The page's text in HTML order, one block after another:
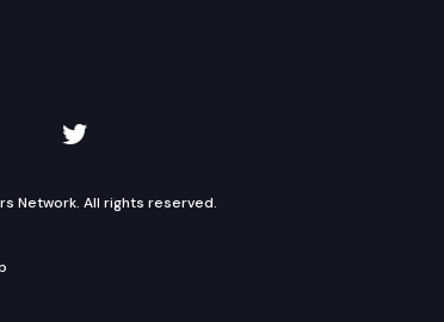
on Instagram
TVW on Twitter
Network. All rights reserved.